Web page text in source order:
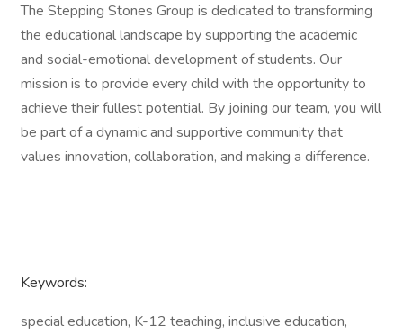
The Stepping Stones Group is dedicated to transforming
the educational landscape by supporting the academic
and social-emotional development of students. Our
mission is to provide every child with the opportunity to
achieve their fullest potential. By joining our team, you will
be part of a dynamic and supportive community that
values innovation, collaboration, and making a difference.
Keywords:
special education, K-12 teaching, inclusive education,